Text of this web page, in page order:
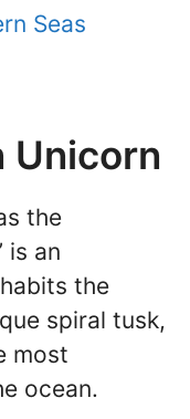
Seas
Unicorn
the
is an
the
spiral tusk,
most
ocean.